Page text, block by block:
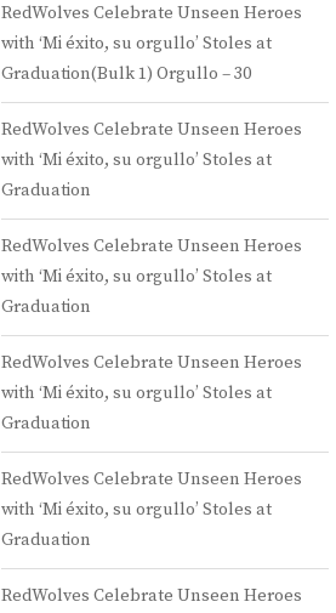
RedWolves Celebrate Unseen Heroes
with ‘Mi éxito, su orgullo’ Stoles at
Graduation(Bulk 1) Orgullo – 30
RedWolves Celebrate Unseen Heroes
with ‘Mi éxito, su orgullo’ Stoles at
Graduation
RedWolves Celebrate Unseen Heroes
with ‘Mi éxito, su orgullo’ Stoles at
Graduation
RedWolves Celebrate Unseen Heroes
with ‘Mi éxito, su orgullo’ Stoles at
Graduation
RedWolves Celebrate Unseen Heroes
with ‘Mi éxito, su orgullo’ Stoles at
Graduation
RedWolves Celebrate Unseen Heroes